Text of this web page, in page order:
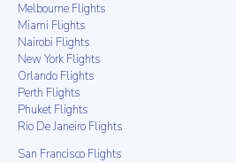
Melbourne Flights
Miami Flights
Nairobi Flights
New York Flights
Orlando Flights
Perth Flights
Phuket Flights
Rio De Janeiro Flights
San Francisco Flights